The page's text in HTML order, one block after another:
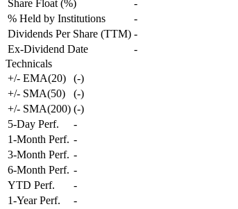
Share Float (%)
-
% Held by Institutions
-
Dividends Per Share (TTM) -
Ex-Dividend Date
-
Technicals
+/- EMA(20)
(-)
+/- SMA(50)
(-)
+/- SMA(200) (-)
5-Day Perf.
-
1-Month Perf. -
3-Month Perf. -
6-Month Perf. -
YTD Perf.
-
1-Year Perf.
-